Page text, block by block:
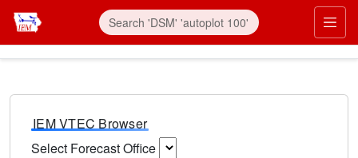
IEM VTEC Browser
Select Forecast Office